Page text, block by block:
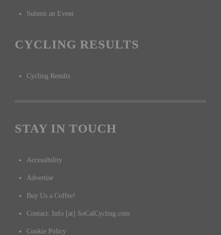
Submit an Event
CYCLING RESULTS
Cycling Results
STAY IN TOUCH
Accessibility
Advertise
Buy Us a Coffee!
Contact: Info [at] SoCalCycling.com
Cookie Policy